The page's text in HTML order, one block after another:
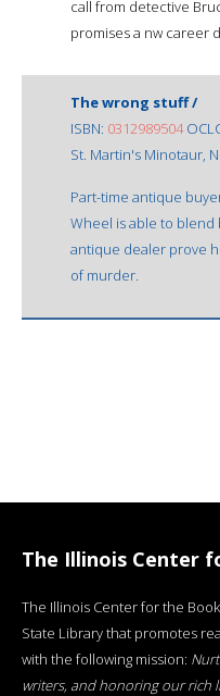
call from detective
promises a nw career
The wrong stuff /
ISBN: 0312989504
St. Martin's Minotaur,
Part-time antique
Wheel is able to
antique dealer prove
of murder.
The Illinois Center
The Illinois Center for the
State Library that promotes
with the following mission:
writers, and honoring our rich